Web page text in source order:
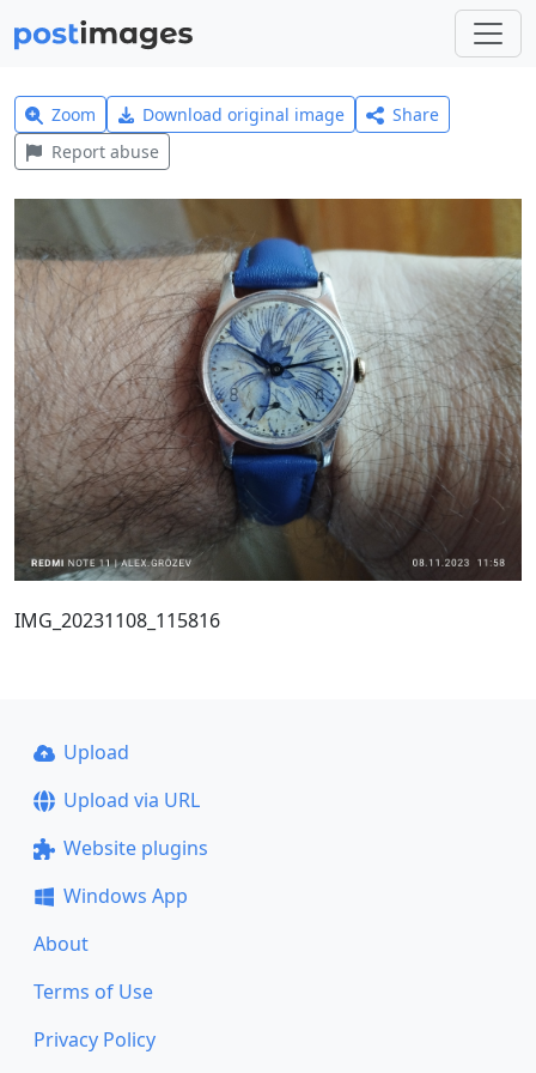
Zoom Download original image
Share
Report abuse
IMG_20231108_115816
Upload
Upload via URL
Website plugins
Windows App
About
Terms of Use
Privacy Policy